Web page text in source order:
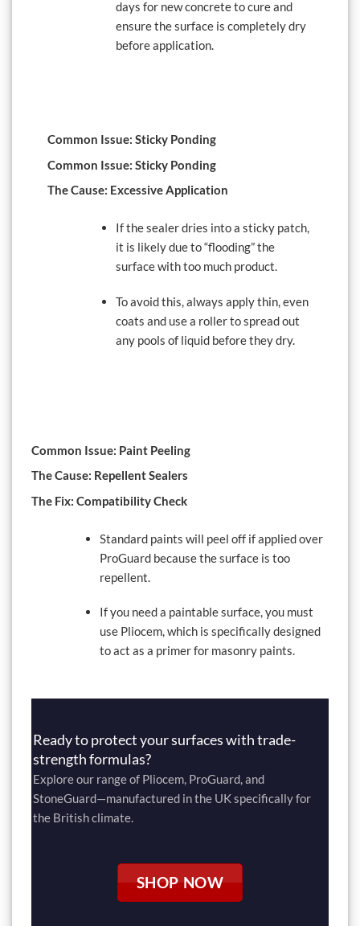
days for new concrete to cure and
ensure the surface is completely dry
before application.
Common Issue: Sticky Ponding
Common Issue: Sticky Ponding
The Cause: Excessive Application
If the sealer dries into a sticky patch,
it is likely due to “flooding” the
surface with too much product.
To avoid this, always apply thin, even
coats and use a roller to spread out
any pools of liquid before they dry.
Common Issue: Paint Peeling
The Cause: Repellent Sealers
The Fix: Compatibility Check
Standard paints will peel off if applied over
ProGuard because the surface is too
repellent.
If you need a paintable surface, you must
use Pliocem, which is specifically designed
to act as a primer for masonry paints.
Ready to protect your surfaces with trade-
strength formulas?
Explore our range of Pliocem, ProGuard, and
StoneGuard—manufactured in the UK specifically for
the British climate.
SHOP NOW